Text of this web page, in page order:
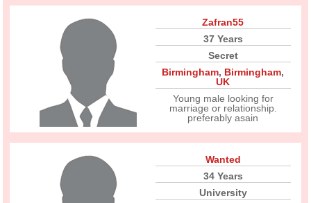
Zafran55
37 Years
Secret
Birmingham, Birmingham,
UK
Young male looking for
marriage or relationship.
preferably asain
Wanted
34 Years
University